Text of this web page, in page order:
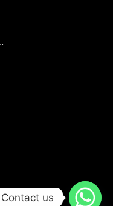
Contact us